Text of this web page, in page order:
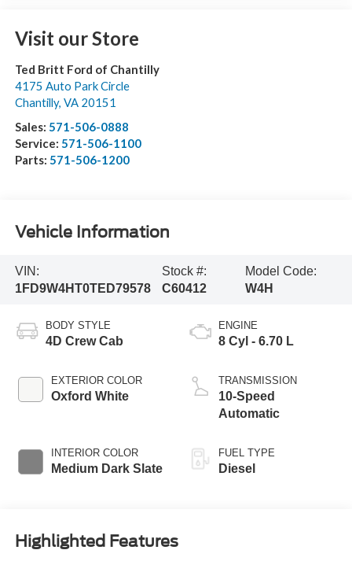
Visit our Store
Ted Britt Ford of Chantilly
4175 Auto Park Circle
Chantilly, VA 20151
Sales: 571-506-0888
Service: 571-506-1100
Parts: 571-506-1200
Vehicle Information
VIN:
1FD9W4HT0TED79578
Stock #:
C60412
Model Code:
W4H
BODY STYLE
4D Crew Cab
EXTERIOR COLOR
Oxford White
INTERIOR COLOR
Medium Dark Slate
ENGINE
8 Cyl - 6.70 L
TRANSMISSION
10-Speed
Automatic
FUEL TYPE
Diesel
Highlighted Features